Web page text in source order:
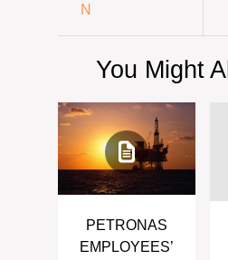
N
You Might
PETRONAS
EMPLOYEES’